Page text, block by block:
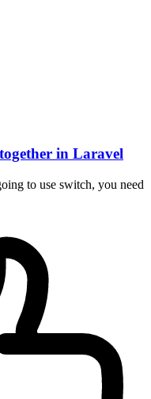
in Laravel
to use switch, you need